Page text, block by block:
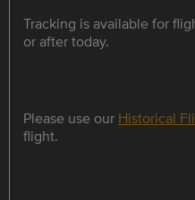
Tracking is available for
or after today.
Please use our Historical
flight.